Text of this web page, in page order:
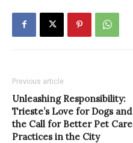
Previous article
Unleashing Responsibility:
Trieste’s Love for Dogs and
the Call for Better Pet Care
Practices in the City